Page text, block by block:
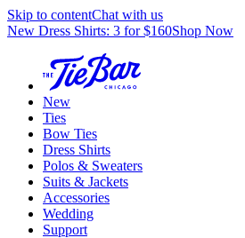
Skip to contentChat with us
New Dress Shirts: 3 for $160Shop Now
New
Ties
Bow Ties
Dress Shirts
Polos & Sweaters
Suits & Jackets
Accessories
Wedding
Support